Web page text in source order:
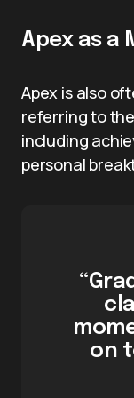
Apex as a
Apex is also
referring to
including
personal
on